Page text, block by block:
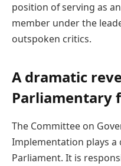
position of serving as
member under the
outspoken critics.
A dramatic
Parliamentary
The Committee on
Implementation plays
Parliament. It is